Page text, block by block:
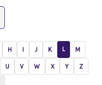
H I J K L M
U V W X Y Z